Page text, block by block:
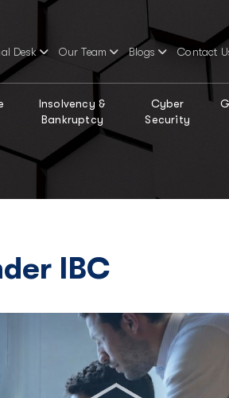
Desk Our Team Blogs Contact
Insolvency &
Bankruptcy
Cyber
Security
IBC